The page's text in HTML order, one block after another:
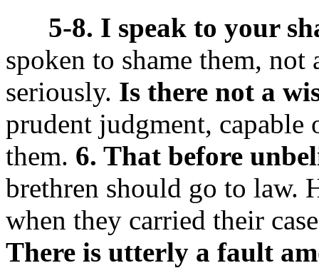
5-8. I speak to your
spoken to shame them, not
seriously. Is there not a
prudent judgment, capable
them. 6. That before
brethren should go to law.
when they carried their
There is utterly a fault